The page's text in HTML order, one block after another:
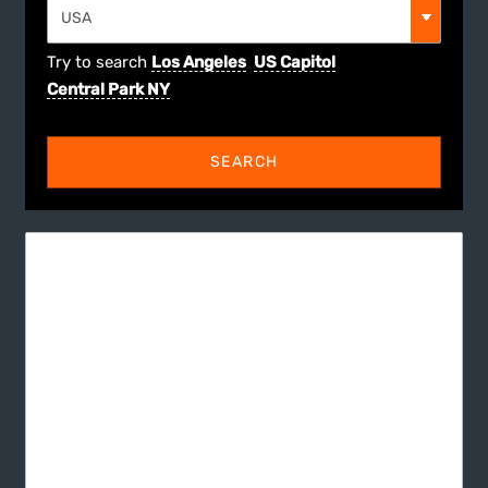
Try to search Los Angeles US Capitol
Central Park NY